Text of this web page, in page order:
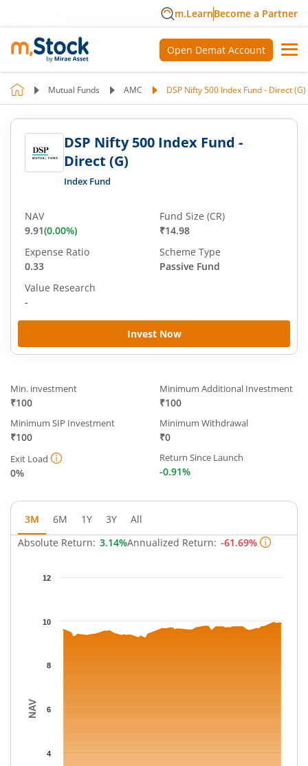
m.LearnBecome a Partner
Open Demat Account
Mutual Funds AMC DSP Nifty 500 Index Fund - Direct (G)
DSP Nifty 500 Index Fund -
Direct (G)
Index Fund
Invest Now
NAV
9.91(0.00%)
Fund Size (CR)
₹14.98
Expense Ratio
0.33
Scheme Type
Passive Fund
Value Research
-
Min. investment
₹100
Minimum Additional Investment
₹100
Minimum SIP Investment
₹100
Minimum Withdrawal
₹0
Exit Load
0%
Return Since Launch
-0.91%
3M 6M 1Y 3Y
All
Absolute Return: 3.14%Annualized Return: -61.69%
Chart
The chart has 1 Y axis displaying NAV. Data ranges from
NAV
4
6
8
10
12